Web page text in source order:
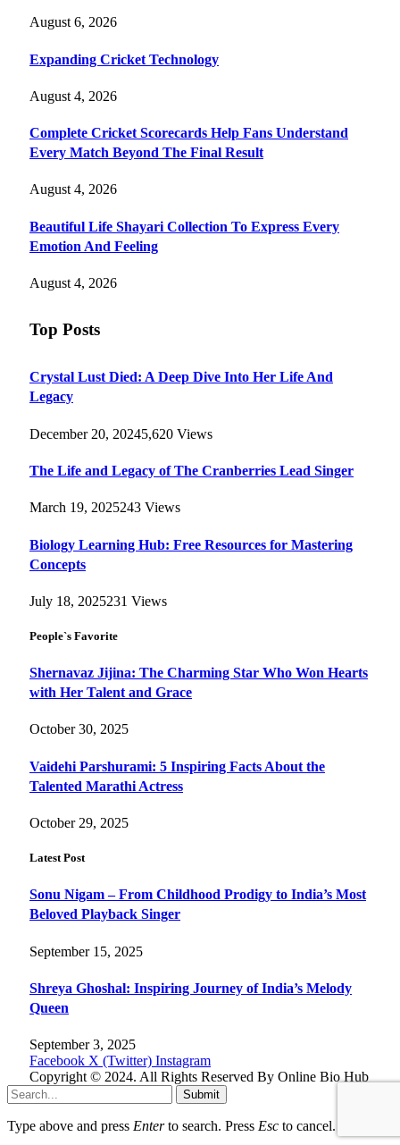
August 6, 2026
Expanding Cricket Technology
August 4, 2026
Complete Cricket Scorecards Help Fans Understand
Every Match Beyond The Final Result
August 4, 2026
Beautiful Life Shayari Collection To Express Every
Emotion And Feeling
August 4, 2026
Top Posts
Crystal Lust Died: A Deep Dive Into Her Life And
Legacy
December 20, 20245,620 Views
The Life and Legacy of The Cranberries Lead Singer
March 19, 2025243 Views
Biology Learning Hub: Free Resources for Mastering
Concepts
July 18, 2025231 Views
People`s Favorite
Shernavaz Jijina: The Charming Star Who Won Hearts
with Her Talent and Grace
October 30, 2025
Vaidehi Parshurami: 5 Inspiring Facts About the
Talented Marathi Actress
October 29, 2025
Latest Post
Sonu Nigam – From Childhood Prodigy to India’s Most
Beloved Playback Singer
September 15, 2025
Shreya Ghoshal: Inspiring Journey of India’s Melody
Queen
September 3, 2025
Facebook X (Twitter) Instagram
Copyright © 2024. All Rights Reserved By Online Bio Hub
Submit
Type above and press Enterto search. Press Esc to cancel.